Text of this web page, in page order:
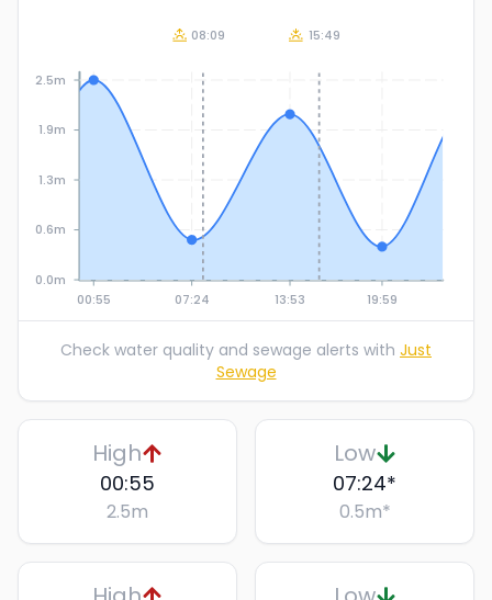
00:55 07:24 13:53 19:59
0.0m
0.6m
1.3m
1.9m
2.5m
08:09 15:49
Check water quality and sewage alerts with Just
Sewage
High
00:55
2.5m
Low
07:24*
0.5m*